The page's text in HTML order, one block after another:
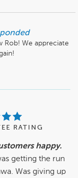
Rob! We appreciate
RATING
happy.
getting the run
Was giving up